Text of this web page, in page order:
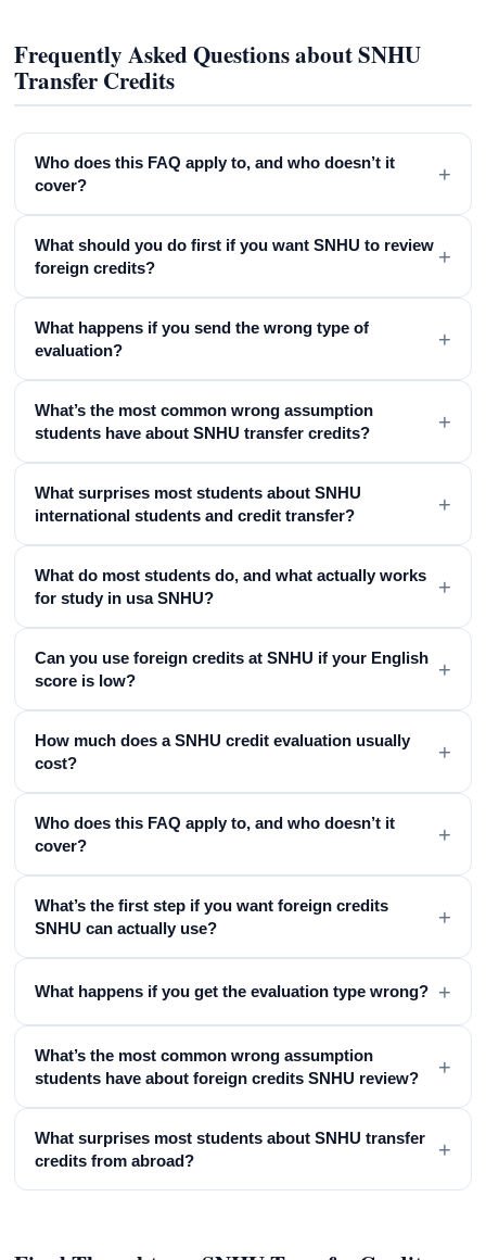
Frequently Asked Questions about SNHU
Transfer Credits
Who does this FAQ apply to, and who doesn’t it
cover?
+
What should you do first if you want SNHU to review
foreign credits?
+
What happens if you send the wrong type of
evaluation?
+
What’s the most common wrong assumption
students have about SNHU transfer credits?
+
What surprises most students about SNHU
international students and credit transfer?
+
What do most students do, and what actually works
for study in usa SNHU?
+
Can you use foreign credits at SNHU if your English
score is low?
+
How much does a SNHU credit evaluation usually
cost?
+
Who does this FAQ apply to, and who doesn’t it
cover?
+
What’s the first step if you want foreign credits
SNHU can actually use?
+
What happens if you get the evaluation type wrong? +
What’s the most common wrong assumption
students have about foreign credits SNHU review?
+
What surprises most students about SNHU transfer
credits from abroad?
+